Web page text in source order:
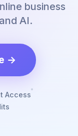
business
AI.
→
Access